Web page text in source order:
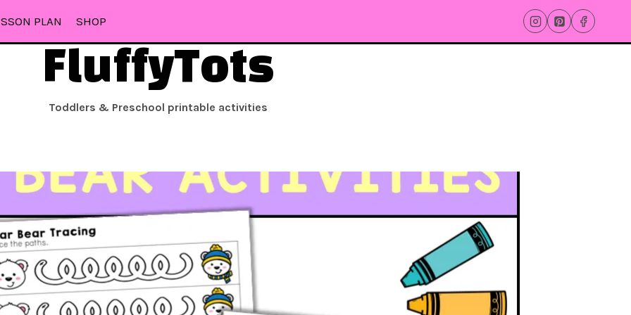
PLAN SHOP
FluffyTots
Toddlers & Preschool printable activities